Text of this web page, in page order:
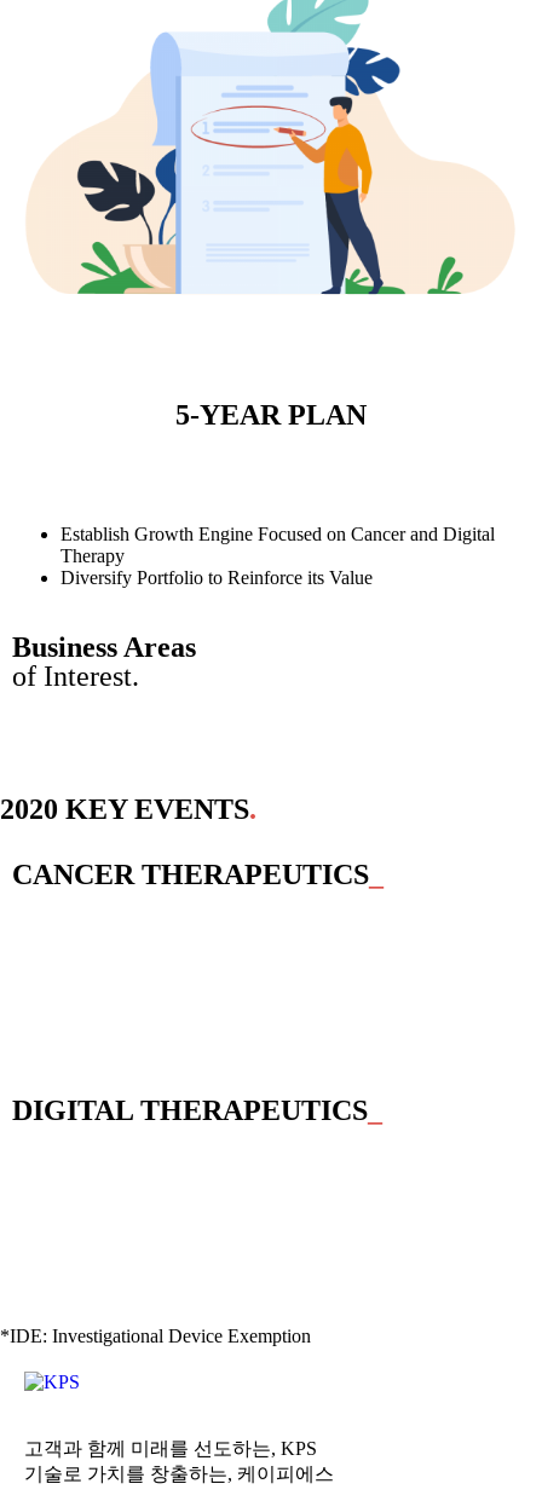
5-YEAR PLAN
Establish Growth Engine Focused on Cancer and Digital
Therapy
Diversify Portfolio to Reinforce its Value
Business Areas
of Interest.
2020 KEY EVENTS.
CANCER THERAPEUTICS
DIGITAL THERAPEUTICS
*IDE: Investigational Device Exemption
고객과 함께 미래를 선도하는, KPS
기술로 가치를 창출하는, 케이피에스